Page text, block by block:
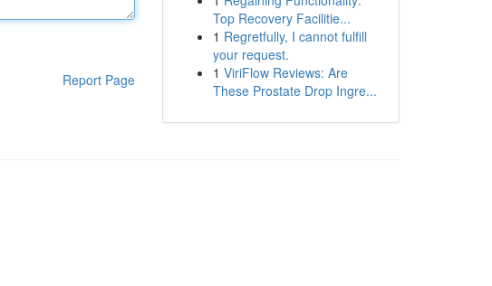
Report Page
Top Recovery Facilitie...
1 Regretfully, I cannot fulfill
your request.
1 ViriFlow Reviews: Are
These Prostate Drop Ingre...